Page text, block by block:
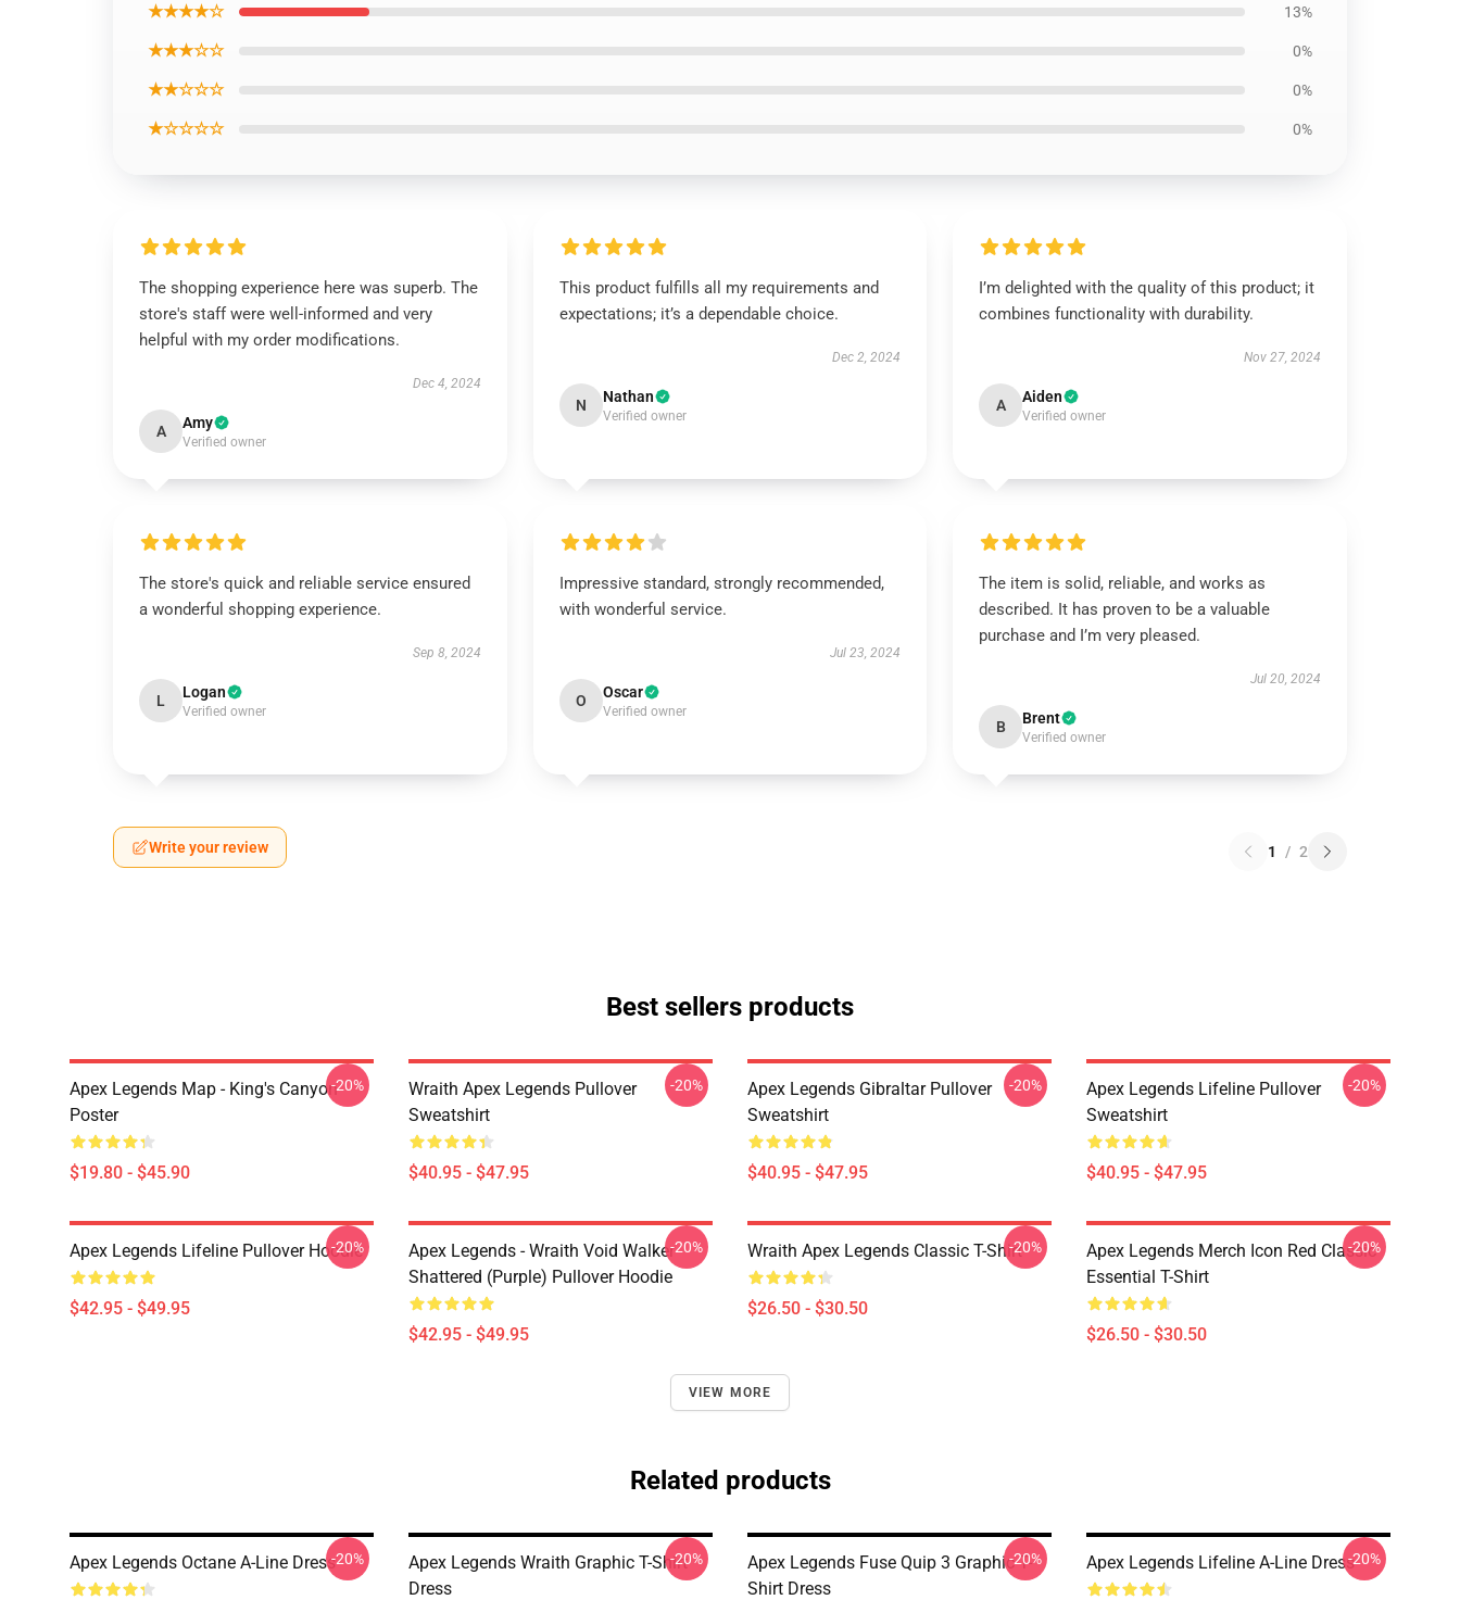
★★★★☆ 13%
★★★☆☆ 0%
★★☆☆☆ 0%
★☆☆☆☆ 0%
The shopping experience here was superb. The
store's staff were well-informed and very
helpful with my order modifications.
Dec 4, 2024
A Amy
Verified owner
This product fulfills all my requirements and
expectations; it’s a dependable choice.
Dec 2, 2024
N Nathan
Verified owner
I’m delighted with the quality of this product; it
combines functionality with durability.
Nov 27, 2024
A Aiden
Verified owner
The store's quick and reliable service ensured
a wonderful shopping experience.
Sep 8, 2024
L Logan
Verified owner
Impressive standard, strongly recommended,
with wonderful service.
Jul 23, 2024
O Oscar
Verified owner
The item is solid, reliable, and works as
described. It has proven to be a valuable
purchase and I’m very pleased.
Jul 20, 2024
B Brent
Verified owner
Write your review 1 / 2
Best sellers products
Apex Legends Map - King's Canyon
Poster
$19.80 - $45.90
-20%
Wraith Apex Legends Pullover
Sweatshirt
$40.95 - $47.95
-20%
Apex Legends Gibraltar Pullover
Sweatshirt
$40.95 - $47.95
-20%
Apex Legends Lifeline Pullover
Sweatshirt
$40.95 - $47.95
-20%
Apex Legends Lifeline Pullover Hoodie
$42.95 - $49.95
-20%
Apex Legends - Wraith Void Walker
Shattered (Purple) Pullover Hoodie
$42.95 - $49.95
-20% Wraith Apex Legends Classic T-Shirt
$26.50 - $30.50
-20%
Apex Legends Merch Icon Red Classic
Essential T-Shirt
$26.50 - $30.50
-20%
VIEW MORE
Related products
Apex Legends Octane A-Line Dress-20%
Apex Legends Wraith Graphic T-Shirt
Dress
-20%
Apex Legends Fuse Quip 3 Graphic T-
Shirt Dress
-20% Apex Legends Lifeline A-Line Dress-20%